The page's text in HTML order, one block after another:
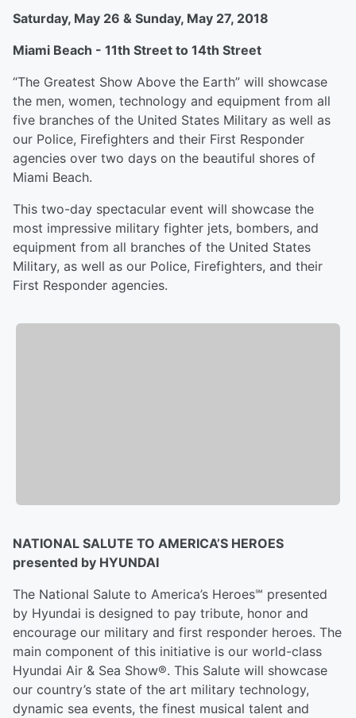
Saturday, May 26 & Sunday, May 27, 2018
Miami Beach - 11th Street to 14th Street
“The Greatest Show Above the Earth” will showcase
the men, women, technology and equipment from all
five branches of the United States Military as well as
our Police, Firefighters and their First Responder
agencies over two days on the beautiful shores of
Miami Beach.
This two-day spectacular event will showcase the
most impressive military fighter jets, bombers, and
equipment from all branches of the United States
Military, as well as our Police, Firefighters, and their
First Responder agencies.
NATIONAL SALUTE TO AMERICA’S HEROES
presented by HYUNDAI
The National Salute to America’s Heroes℠ presented
by Hyundai is designed to pay tribute, honor and
encourage our military and first responder heroes. The
main component of this initiative is our world-class
Hyundai Air & Sea Show®. This Salute will showcase
our country’s state of the art military technology,
dynamic sea events, the finest musical talent and